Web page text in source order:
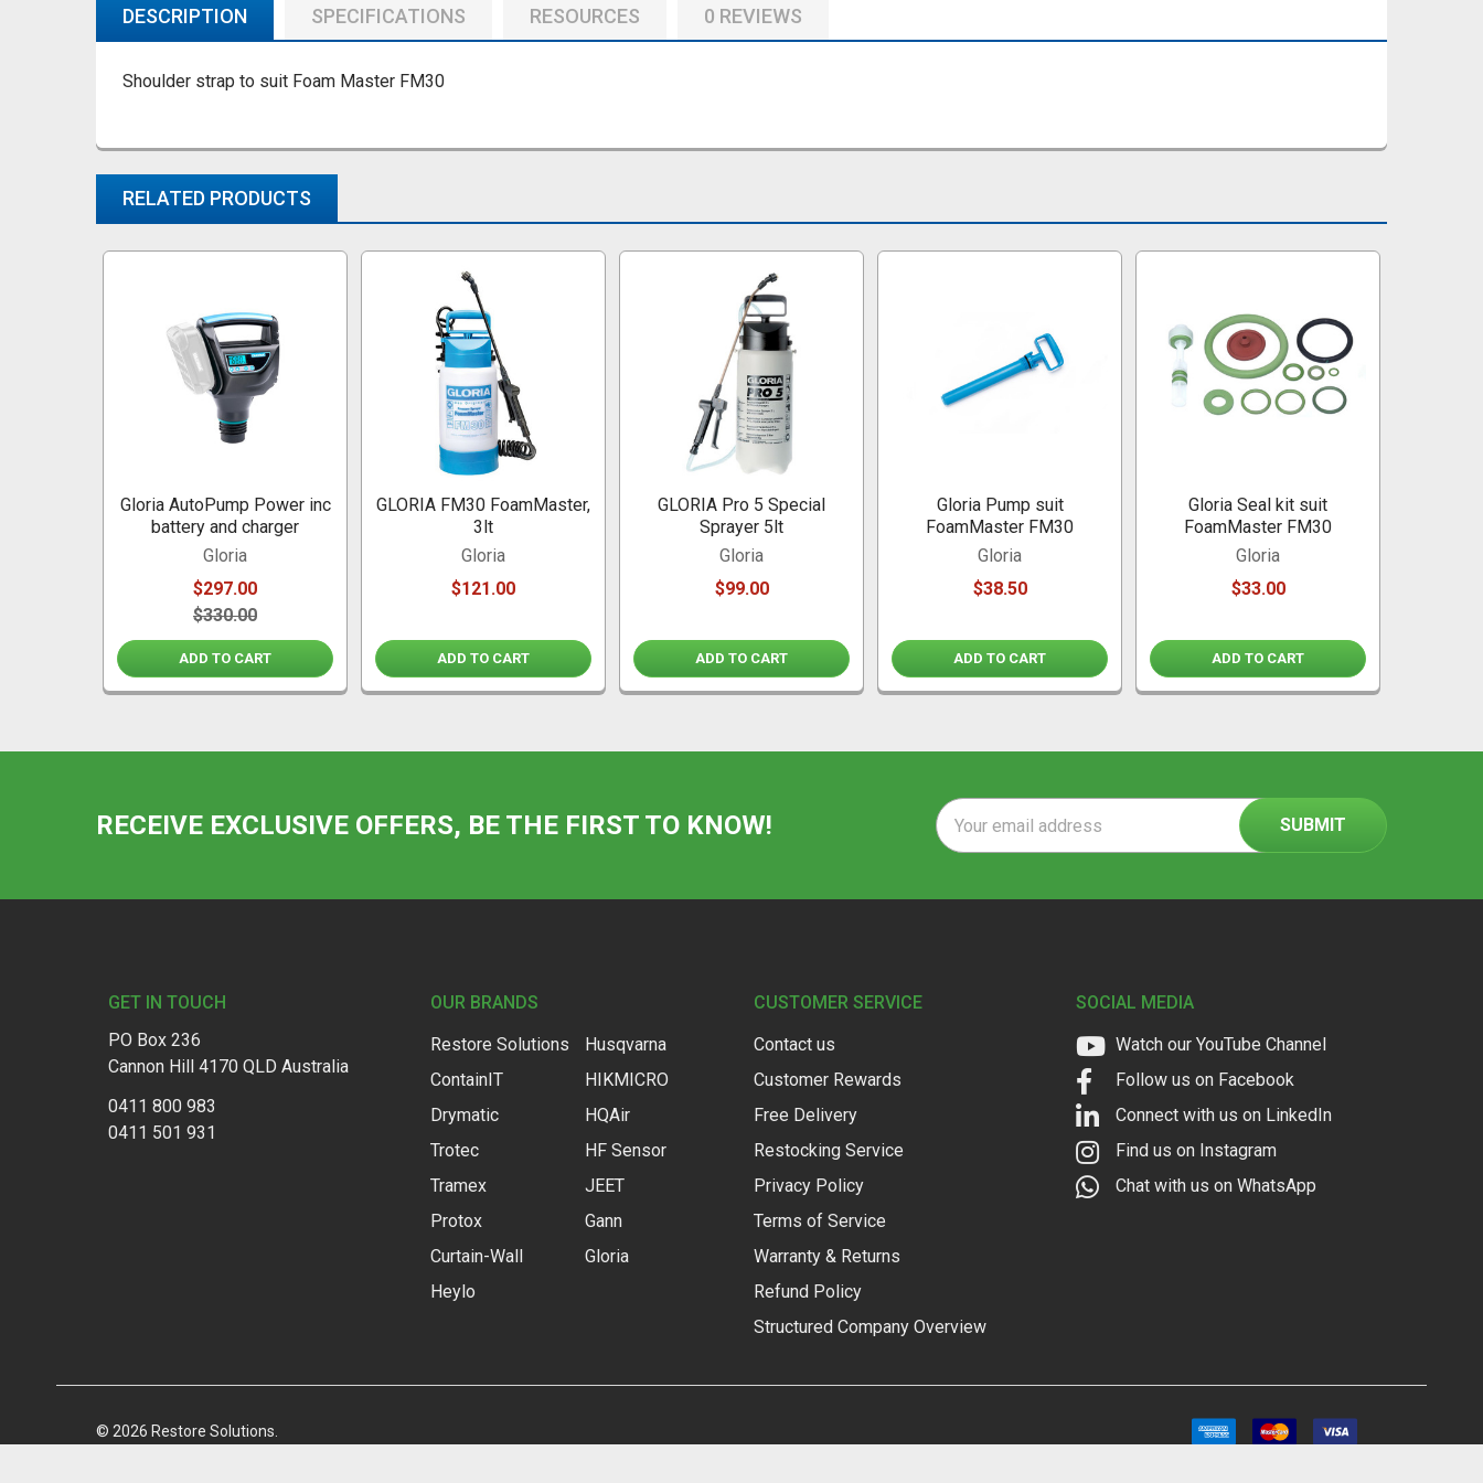
DESCRIPTION SPECIFICATIONS RESOURCES 0 REVIEWS
Shoulder strap to suit Foam Master FM30
RELATED PRODUCTS
Products
ADD TO CART
Gloria AutoPump Power inc
battery and charger
Gloria
$297.00
$330.00
ADD TO CART
GLORIA FM30 FoamMaster,
3lt
Gloria
$121.00
ADD TO CART
GLORIA Pro 5 Special
Sprayer 5lt
Gloria
$99.00
ADD TO CART
Gloria Pump suit
FoamMaster FM30
Gloria
$38.50
ADD TO CART
Gloria Seal kit suit
FoamMaster FM30
Gloria
$33.00
RECEIVE EXCLUSIVE OFFERS, BE THE FIRST TO KNOW!
Email
Address
GET IN TOUCH
PO Box 236
Cannon Hill 4170 QLD Australia
0411 800 983
0411 501 931
OUR BRANDS
Restore Solutions
ContainIT
Drymatic
Trotec
Tramex
Protox
Curtain-Wall
Heylo
Husqvarna
HIKMICRO
HQAir
HF Sensor
JEET
Gann
Gloria
CUSTOMER SERVICE
Contact us
Customer Rewards
Free Delivery
Restocking Service
Privacy Policy
Terms of Service
Warranty & Returns
Refund Policy
Structured Company Overview
SOCIAL MEDIA
Watch our YouTube Channel
Follow us on Facebook
Connect with us on LinkedIn
Find us on Instagram
Chat with us on WhatsApp
© 2026 Restore Solutions.